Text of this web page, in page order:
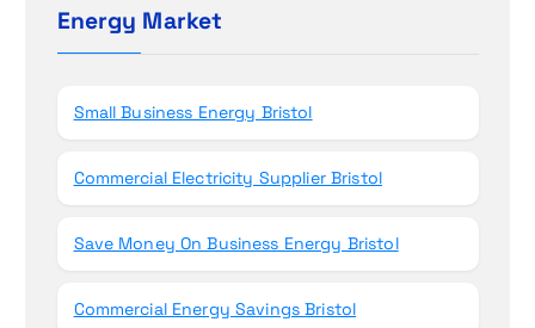
h
fEnergy Market
Small Business Energy Bristol
Commercial Electricity Supplier Bristol
Save Money On Business Energy Bristol
Commercial Energy Savings Bristol